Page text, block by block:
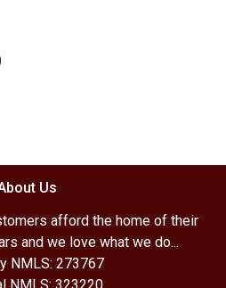
Us
afford the home of their
and we love what we do...
NMLS: 273767